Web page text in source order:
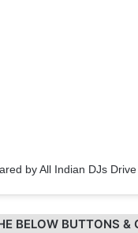
by All Indian DJs
BELOW BUTTONS &